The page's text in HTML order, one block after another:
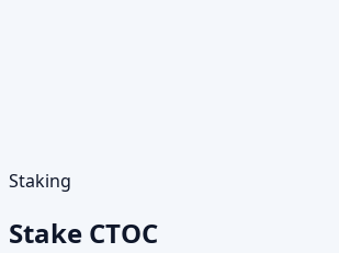
Staking
Stake CTOC